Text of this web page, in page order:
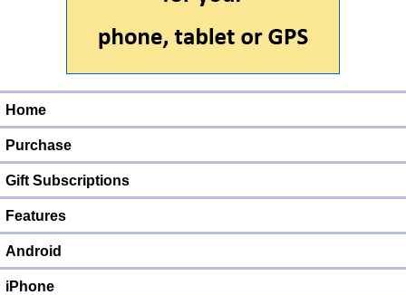
Home
Purchase
Gift Subscriptions
Features
Android
iPhone